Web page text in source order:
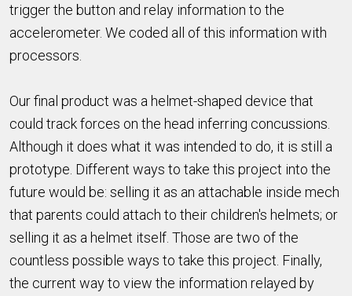
trigger the button and relay information to the
accelerometer. We coded all of this information with
processors.
Our final product was a helmet-shaped device that
could track forces on the head inferring concussions.
Although it does what it was intended to do, it is still a
prototype. Different ways to take this project into the
future would be: selling it as an attachable inside mech
that parents could attach to their children's helmets; or
selling it as a helmet itself. Those are two of the
countless possible ways to take this project. Finally,
the current way to view the information relayed by